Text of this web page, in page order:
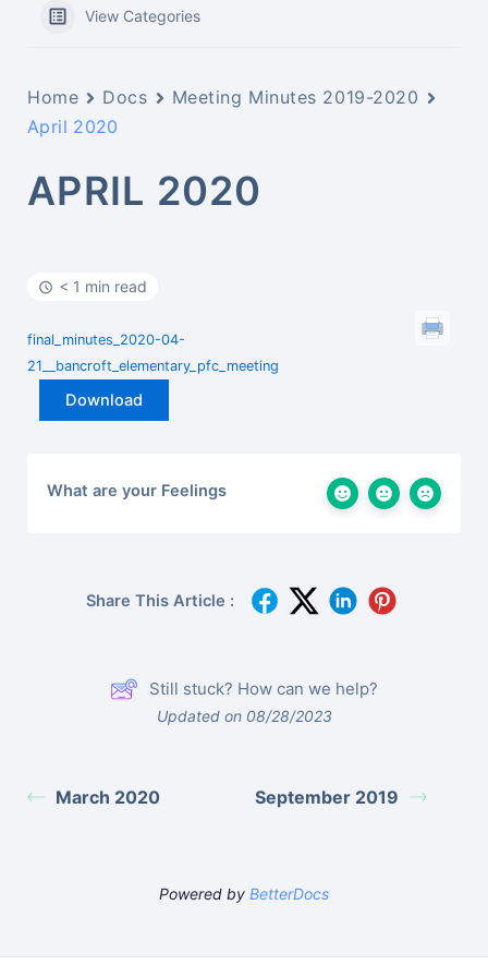
View Categories
Home Docs
Meeting Minutes 2019-2020
April 2020
APRIL 2020
< 1 min read
final_minutes_2020-04-
21__bancroft_elementary_pfc_meeting
Download
What are your Feelings
Share This Article :
Still stuck? How can we help?
Updated on 08/28/2023
March 2020 September 2019
Powered by BetterDocs